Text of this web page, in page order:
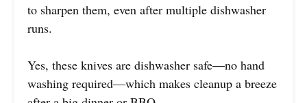
to sharpen them, even after multiple dishwasher
runs.
Yes, these knives are dishwasher safe—no hand
washing required—which makes cleanup a breeze